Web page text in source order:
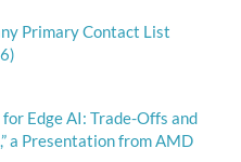
Primary Contact List
Edge AI: Trade-Offs and
a Presentation from AMD